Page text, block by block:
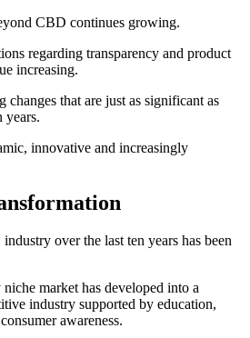
CBD continues growing.
regarding transparency and product
increasing.
changes that are just as significant as
years.
innovative and increasingly
over the last ten years has been
market has developed into a
industry supported by education,
awareness.